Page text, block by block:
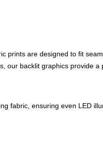
prints are designed to fit
our backlit graphics provide a
fabric, ensuring even LED